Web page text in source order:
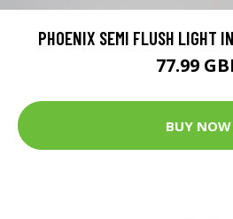
PHOENIX SEMI FLUSH LIGHT
77.99
BUY NOW